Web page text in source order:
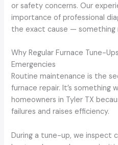
or safety concerns. Our
importance of professional
the exact cause — something
Why Regular Furnace Tune-
Emergencies
Routine maintenance is the
furnace repair. It’s something
homeowners in Tyler TX
failures and raises efficiency.
During a tune-up, we inspect